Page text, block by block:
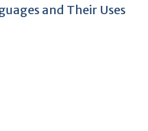
and Their Uses